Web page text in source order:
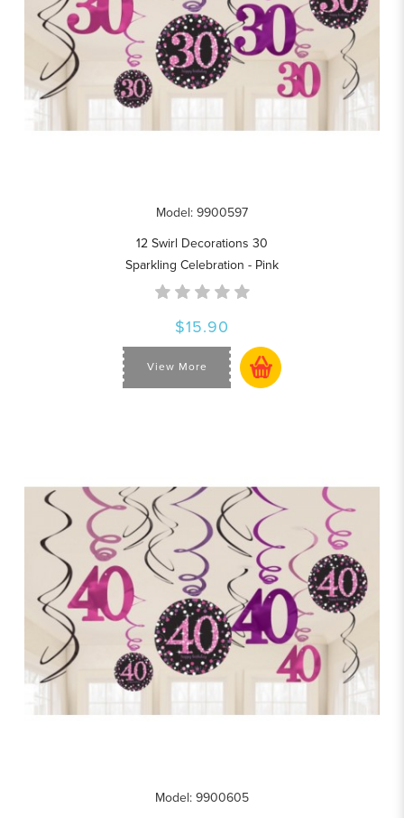
Model: 9900597
12 Swirl Decorations 30
Sparkling Celebration - Pink
$15.90
View More
Model: 9900605